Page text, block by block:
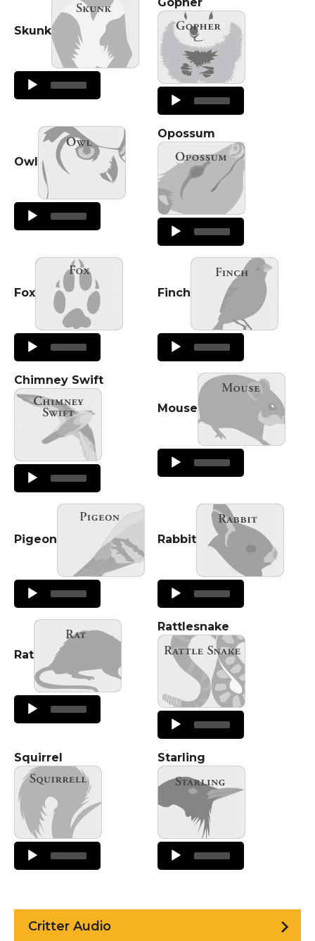
Skunk
Audio
Player
Audio
Player
Owl
Audio
Player
Opossum
Audio
Player
Fox
Audio
Player
Finch
Audio
Player
Chimney Swift
Audio
Player
Mouse
Audio
Player
Pigeon
Audio
Player
Rabbit
Audio
Player
Rat
Audio
Player
Rattlesnake
Audio
Player
Squirrel
Audio
Player
Starling
Audio
Player
Critter Audio